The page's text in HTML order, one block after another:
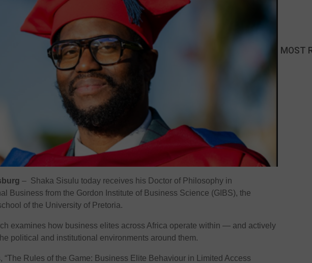
– Shaka Sisulu today receives his Doctor of Philosophy in
Business from the Gordon Institute of Business Science (GIBS), the
of the University of Pretoria.
examines how business elites across Africa operate within — and actively
political and institutional environments around them.
“The Rules of the Game: Business Elite Behaviour in Limited Access
MOST